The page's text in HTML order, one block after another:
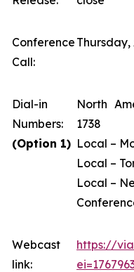
Conference
Call:
Thursday,
Dial-in
Numbers:
(Option 1)
North
1738
Local –
Local –
Local –
Webcast
link:
https://